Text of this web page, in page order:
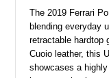
The 2019 Ferrari
blending everyday
retractable hardtop
Cuoio leather, this
showcases a